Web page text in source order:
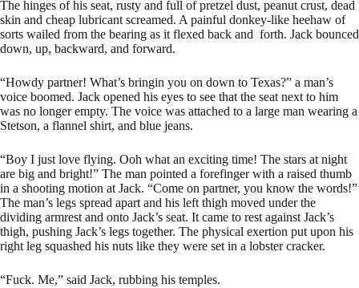
The hinges of his seat, rusty and full of pretzel dust, peanut crust, dead
skin and cheap lubricant screamed. A painful donkey-like heehaw of
sorts wailed from the bearing as it flexed back and forth. Jack bounced
down, up, backward, and forward.
“Howdy partner! What’s bringin you on down to Texas?” a man’s
voice boomed. Jack opened his eyes to see that the seat next to him
was no longer empty. The voice was attached to a large man wearing a
Stetson, a flannel shirt, and blue jeans.
“Boy I just love flying. Ooh what an exciting time! The stars at night
are big and bright!” The man pointed a forefinger with a raised thumb
in a shooting motion at Jack. “Come on partner, you know the words!”
The man’s legs spread apart and his left thigh moved under the
dividing armrest and onto Jack’s seat. It came to rest against Jack’s
thigh, pushing Jack’s legs together. The physical exertion put upon his
right leg squashed his nuts like they were set in a lobster cracker.
“Fuck. Me,” said Jack, rubbing his temples.